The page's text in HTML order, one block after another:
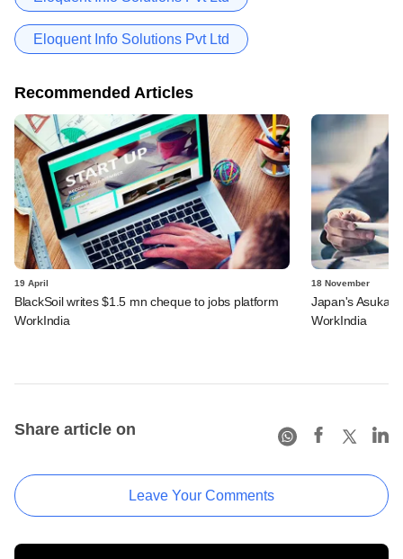
Eloquent Info Solutions Pvt Ltd
Recommended Articles
19 April
BlackSoil writes $1.5 mn cheque to jobs platform
WorkIndia
18 November
Japan's Asuka
WorkIndia
Share article on
Leave Your Comments